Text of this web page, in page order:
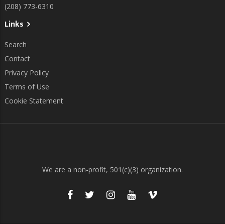
(208) 773-6310
Links
Search
Contact
Privacy Policy
Terms of Use
Cookie Statement
We are a non-profit, 501(c)(3) organization.